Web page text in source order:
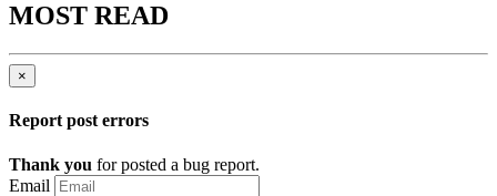
MOST READ
×
Report post errors
Thank you for posted a bug report.
Email